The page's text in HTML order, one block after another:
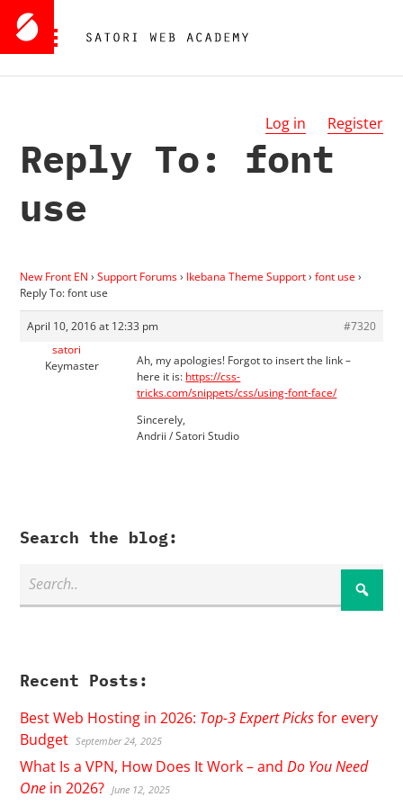
Log in Register
Reply To: font
use
New Front EN › Support Forums› Ikebana Theme Support› font use›
Reply To: font use
April 10, 2016 at 12:33 pm
#7320
satori
Keymaster
Ah, my apologies! Forgot to insert the link –
here it is: https://css-
tricks.com/snippets/css/using-font-face/
Sincerely,
Andrii / Satori Studio
Search the blog:
Recent Posts:
Best Web Hosting in 2026: Top-3 Expert Picksfor every
Budget September 24, 2025
What Is a VPN, How Does It Work – andDo You Need
One in 2026? June 12, 2025